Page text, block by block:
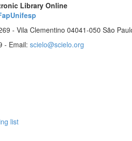
Library Online
- Vila Clementino 04041-050 São
- Email: scielo@scielo.org
list